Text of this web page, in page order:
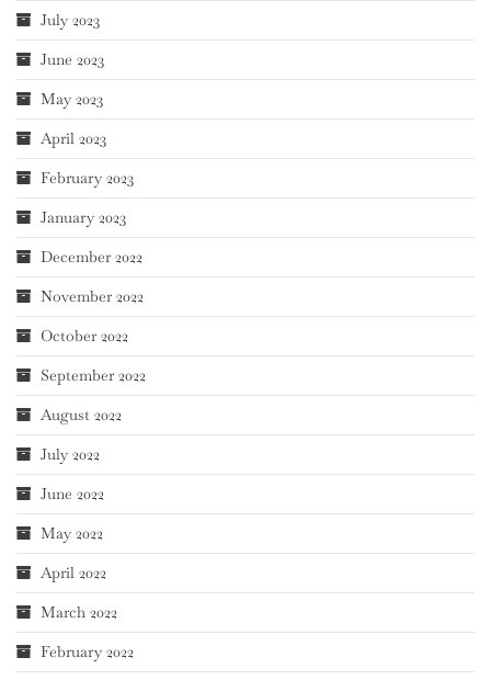
July 2023
June 2023
May 2023
April 2023
February 2023
January 2023
December 2022
November 2022
October 2022
September 2022
August 2022
July 2022
June 2022
May 2022
April 2022
March 2022
February 2022